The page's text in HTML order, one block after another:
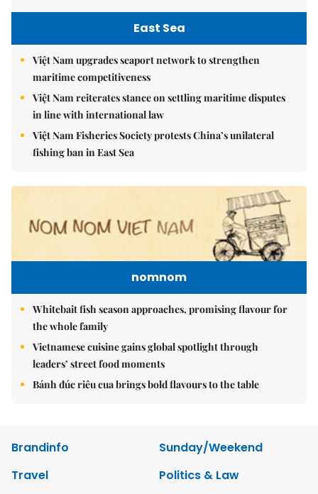
East Sea
Việt Nam upgrades seaport network to strengthen
maritime competitiveness
Việt Nam reiterates stance on settling maritime disputes
in line with international law
Việt Nam Fisheries Society protests China’s unilateral
fishing ban in East Sea
nomnom
Whitebait fish season approaches, promising flavour for
the whole family
Vietnamese cuisine gains global spotlight through
leaders’ street food moments
Bánh đúc riêu cua brings bold flavours to the table
Brandinfo
Sunday/Weekend
Travel
Politics & Law